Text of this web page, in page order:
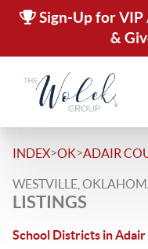
Sign-Up for VIP
&
INDEX>OK>ADAIR
WESTVILLE,
LISTINGS
School Districts in